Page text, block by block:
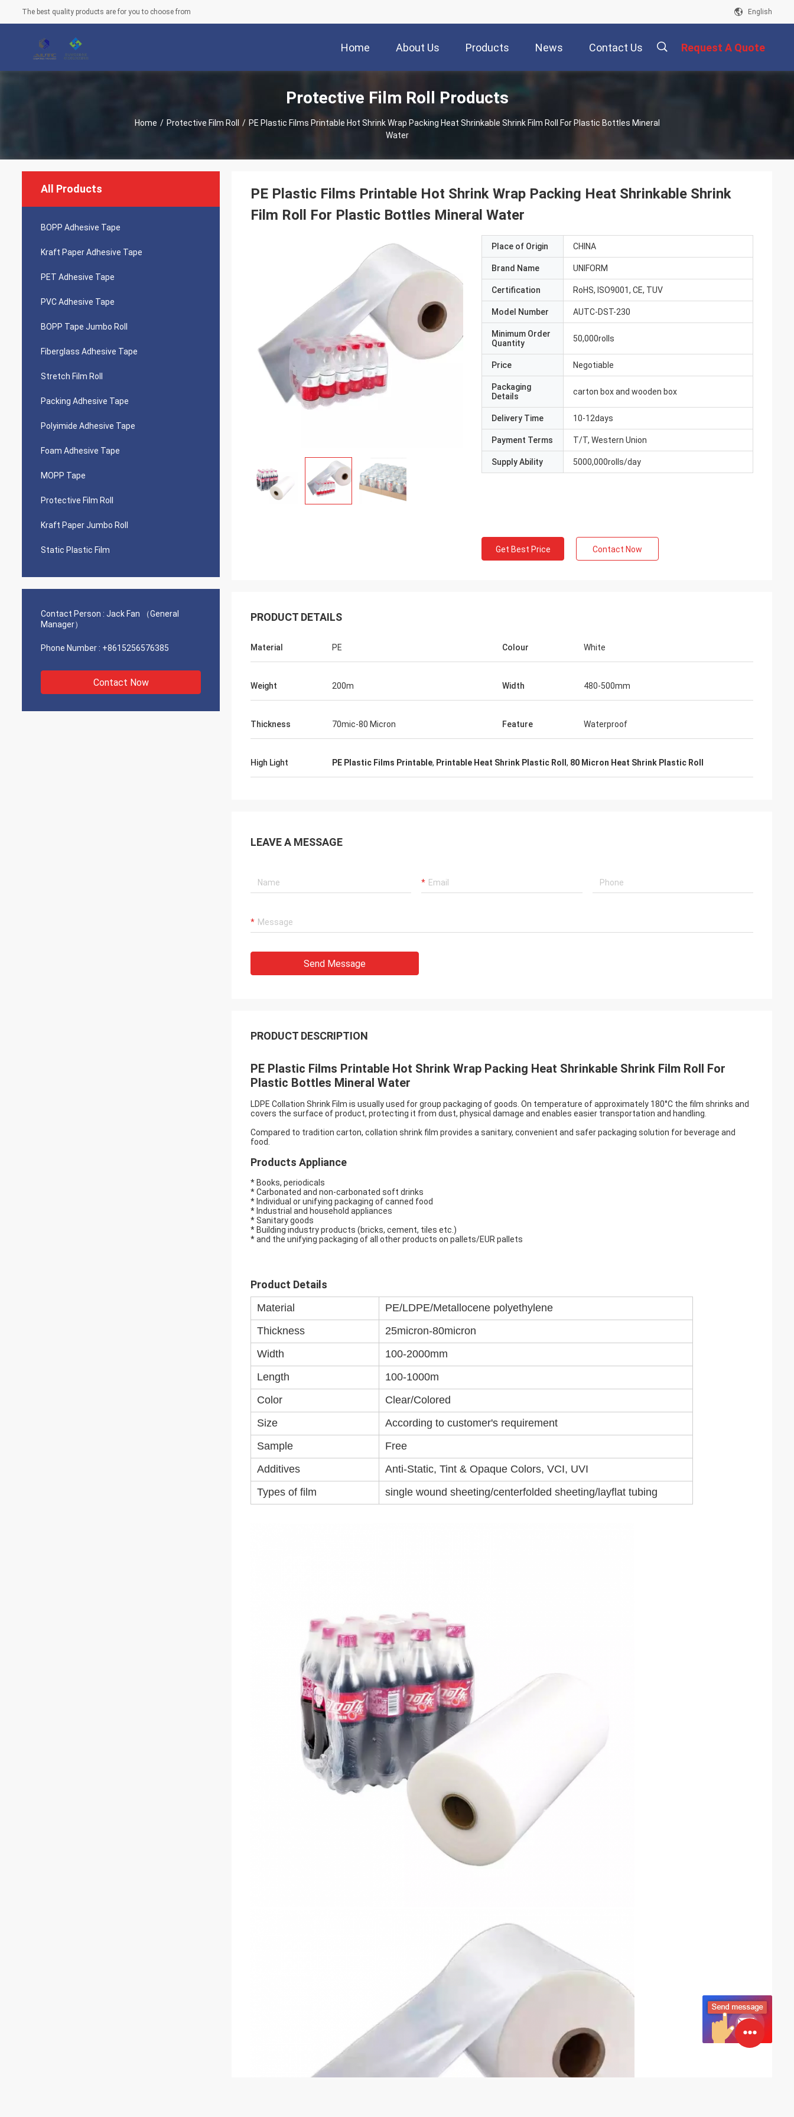
The best quality products are for you to choose from English
Home About Us Products News Contact Us Request A Quote
Protective Film Roll Products
Home / Protective Film Roll / PE Plastic Films Printable Hot Shrink Wrap Packing Heat Shrinkable Shrink Film Roll For Plastic Bottles Mineral
Water
All Products
BOPP Adhesive Tape
Kraft Paper Adhesive Tape
PET Adhesive Tape
PVC Adhesive Tape
BOPP Tape Jumbo Roll
Fiberglass Adhesive Tape
Stretch Film Roll
Packing Adhesive Tape
Polyimide Adhesive Tape
Foam Adhesive Tape
MOPP Tape
Protective Film Roll
Kraft Paper Jumbo Roll
Static Plastic Film
Contact Person : Jack Fan （General
Manager）
Phone Number : +8615256576385
Contact Now
PE Plastic Films Printable Hot Shrink Wrap Packing Heat Shrinkable Shrink
Film Roll For Plastic Bottles Mineral Water
Place of Origin CHINA
Brand Name UNIFORM
Certification RoHS, ISO9001, CE, TUV
Model Number AUTC-DST-230
Minimum Order
Quantity
50,000rolls
Price Negotiable
Packaging
Details
carton box and wooden box
Delivery Time 10-12days
Payment Terms T/T, Western Union
Supply Ability 5000,000rolls/day
Get Best Price Contact Now
PRODUCT DETAILS
Material PE Colour White
Weight 200m Width 480-500mm
Thickness 70mic-80 Micron Feature Waterproof
High Light PE Plastic Films Printable, Printable Heat Shrink Plastic Roll , 80 Micron Heat Shrink Plastic Roll
LEAVE A MESSAGE
Send Message
PRODUCT DESCRIPTION
PE Plastic Films Printable Hot Shrink Wrap Packing Heat Shrinkable Shrink Film Roll For
Plastic Bottles Mineral Water
LDPE Collation Shrink Film is usually used for group packaging of goods. On temperature of approximately 180°C the film shrinks and
covers the surface of product, protecting it from dust, physical damage and enables easier transportation and handling.
Compared to tradition carton, collation shrink film provides a sanitary, convenient and safer packaging solution for beverage and
food.
Products Appliance
* Books, periodicals
* Carbonated and non-carbonated soft drinks
* Individual or unifying packaging of canned food
* Industrial and household appliances
* Sanitary goods
* Building industry products (bricks, cement, tiles etc.)
* and the unifying packaging of all other products on pallets/EUR pallets
Product Details
Material
PE/LDPE/Metallocene polyethylene
Thickness
25micron-80micron
Width
100-2000mm
Length
100-1000m
Color
Clear/Colored
Size
According to customer's requirement
Sample
Free
Additives
Anti-Static, Tint & Opaque Colors, VCI, UVI
Types of film
single wound sheeting/centerfolded sheeting/layflat tubing